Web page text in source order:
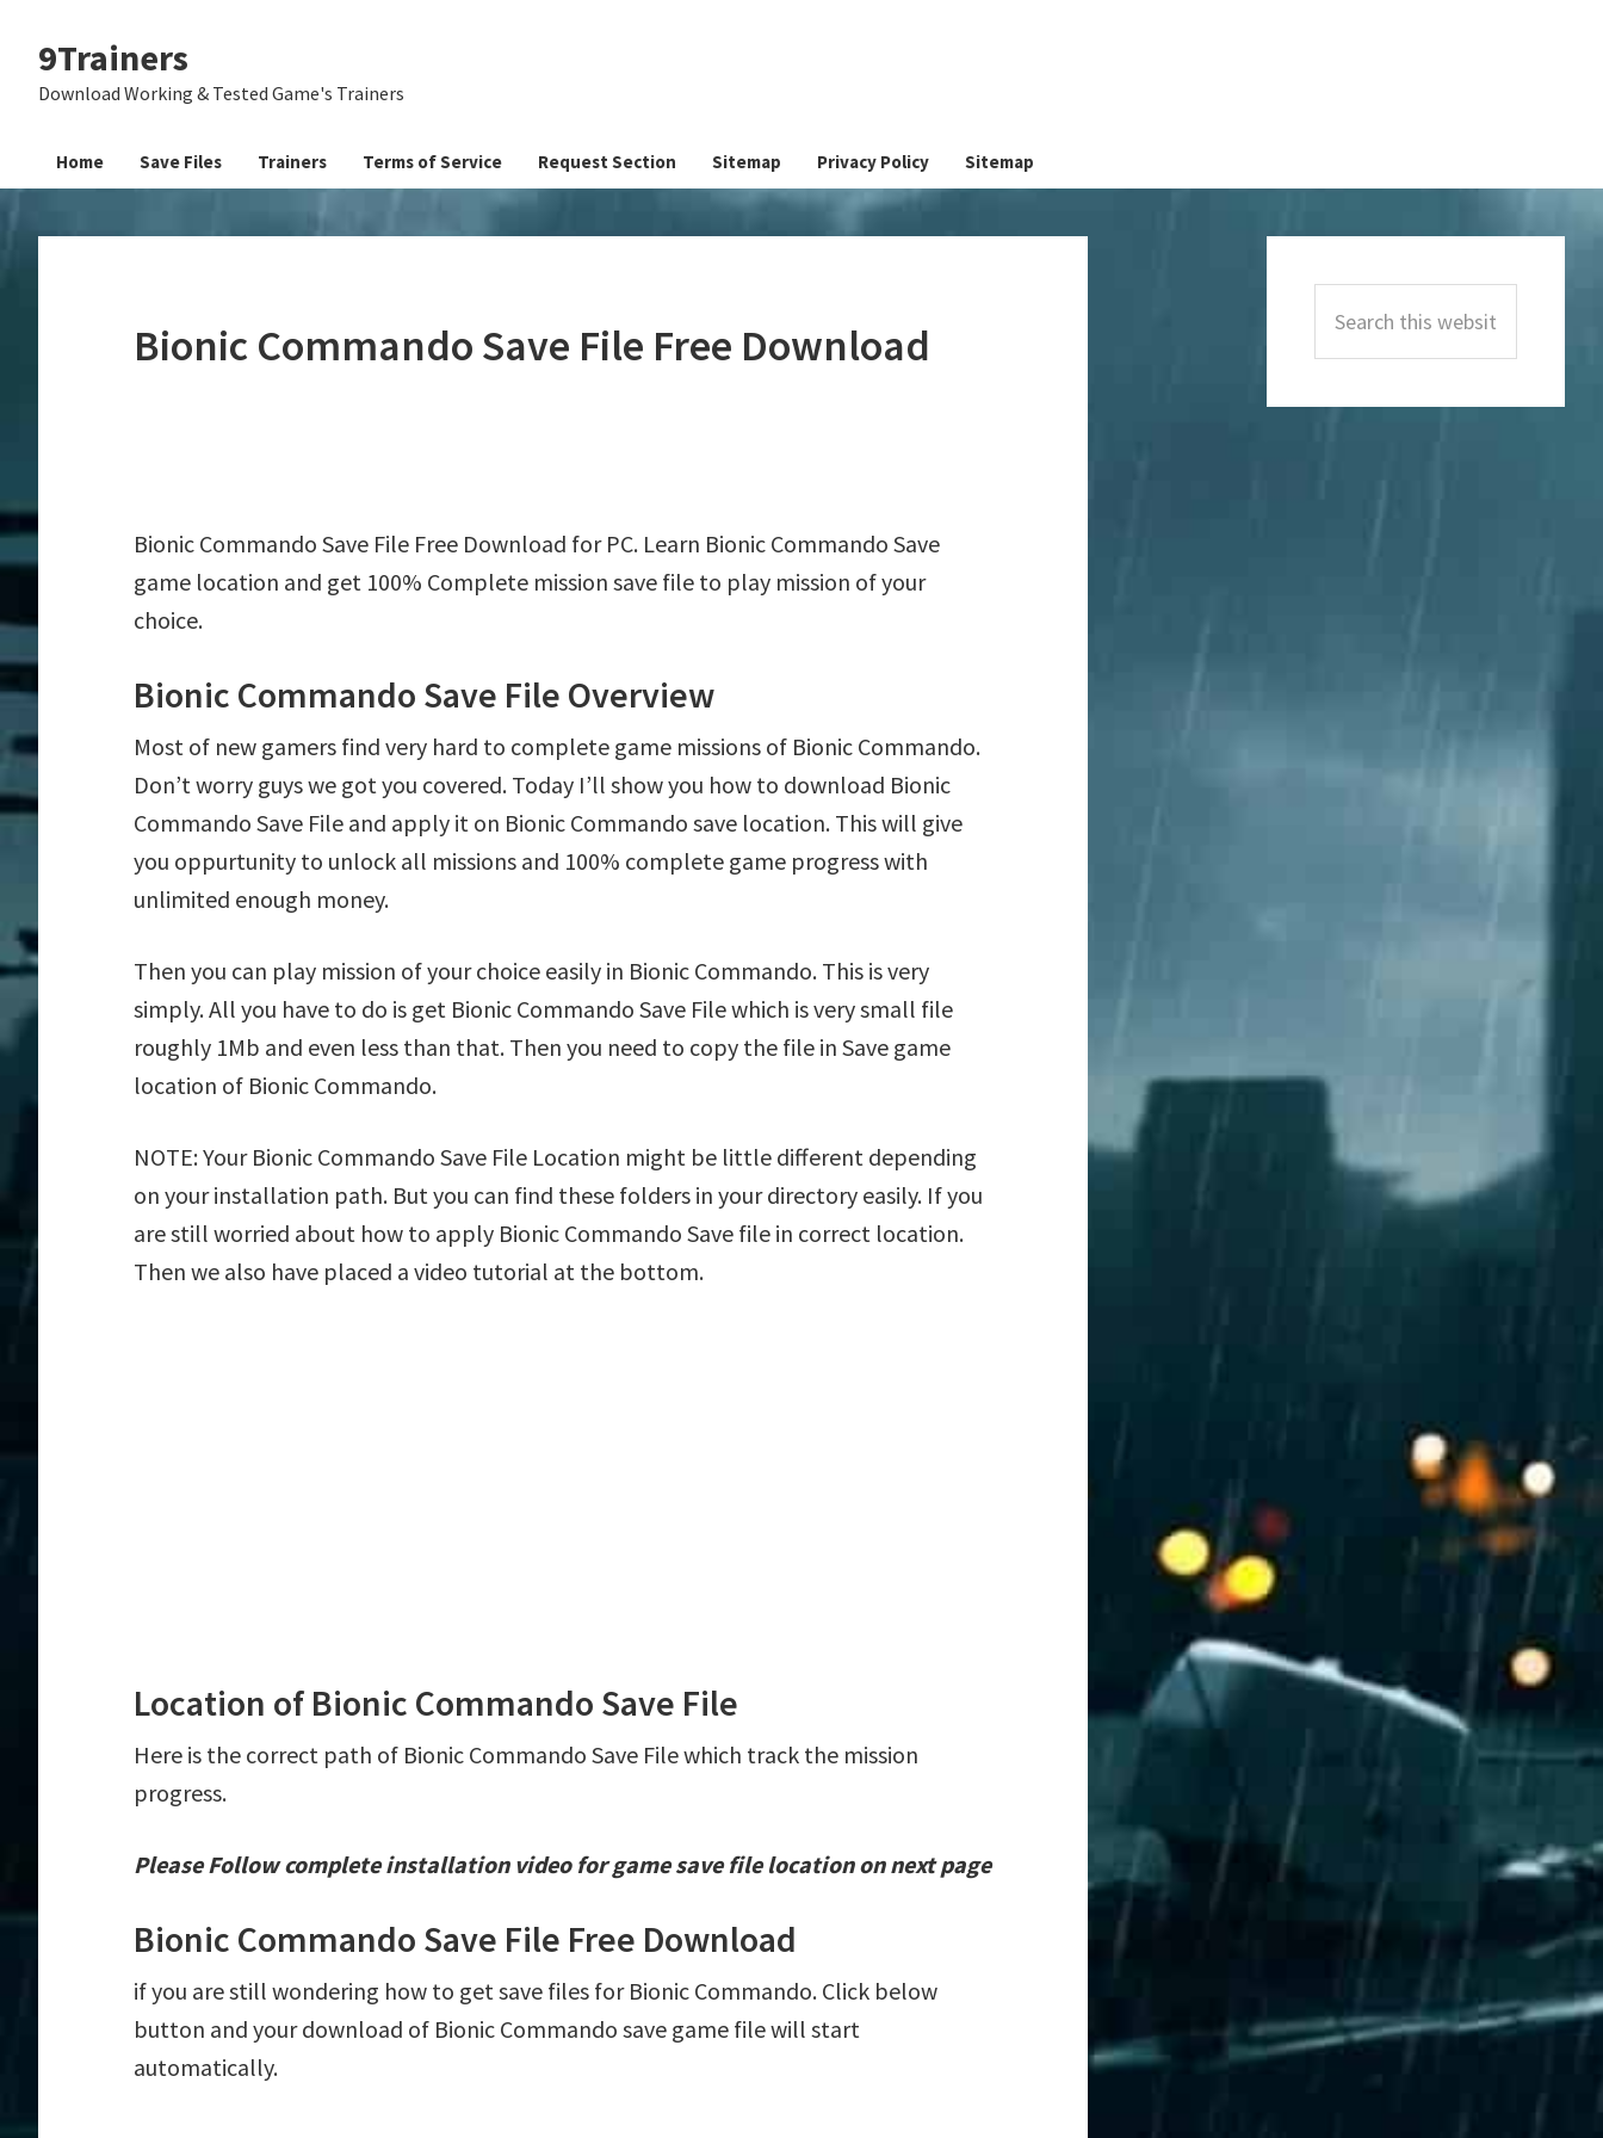
primary
main
primary
9Trainers
Download Working & Tested Game's Trainers
Home Save Files Trainers Terms of Service Request Section Sitemap Privacy Policy Sitemap
Bionic Commando Save File Free Download
Bionic Commando Save File Free Download for PC. Learn Bionic Commando Save
game location and get 100% Complete mission save file to play mission of your
choice.
Bionic Commando Save File Overview
Most of new gamers find very hard to complete game missions of Bionic Commando.
Don’t worry guys we got you covered. Today I’ll show you how to download Bionic
Commando Save File and apply it on Bionic Commando save location. This will give
you oppurtunity to unlock all missions and 100% complete game progress with
unlimited enough money.
Then you can play mission of your choice easily in Bionic Commando. This is very
simply. All you have to do is get Bionic Commando Save File which is very small file
roughly 1Mb and even less than that. Then you need to copy the file in Save game
location of Bionic Commando.
NOTE: Your Bionic Commando Save File Location might be little different depending
on your installation path. But you can find these folders in your directory easily. If you
are still worried about how to apply Bionic Commando Save file in correct location.
Then we also have placed a video tutorial at the bottom.
Location of Bionic Commando Save File
Here is the correct path of Bionic Commando Save File which track the mission
progress.
Please Follow complete installation video for game save file location on next page
Bionic Commando Save File Free Download
if you are still wondering how to get save files for Bionic Commando. Click below
button and your download of Bionic Commando save game file will start
automatically.
Sidebar
this
website